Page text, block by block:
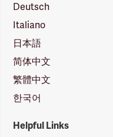
Deutsch
Italiano
日本語
简体中文
繁體中文
한국어
Helpful Links